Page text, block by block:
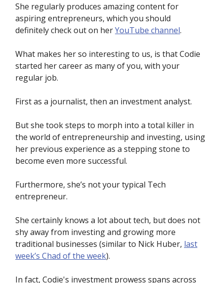
She regularly produces amazing content for
aspiring entrepreneurs, which you should
definitely check out on herYouTube channel.
What makes her so interesting to us, is that Codie
started her career as many of you, with your
regular job.
First as a journalist, then an investment analyst.
But she took steps to morph into a total killer in
the world of entrepreneurship and investing, using
her previous experience as a stepping stone to
become even more successful.
Furthermore, she’s not your typical Tech
entrepreneur.
She certainly knows a lot about tech, but does not
shy away from investing and growing more
traditional businesses (similar to Nick Huber, last
week’s Chad of the week).
In fact, Codie's investment prowess spans across